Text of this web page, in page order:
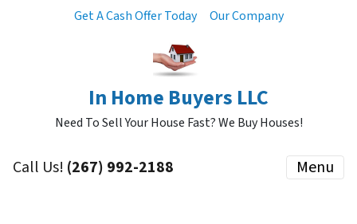
Get A Cash Offer Today Our Company
In Home Buyers LLC
Need To Sell Your House Fast? We Buy Houses!
Call Us! (267) 992-2188 Menu